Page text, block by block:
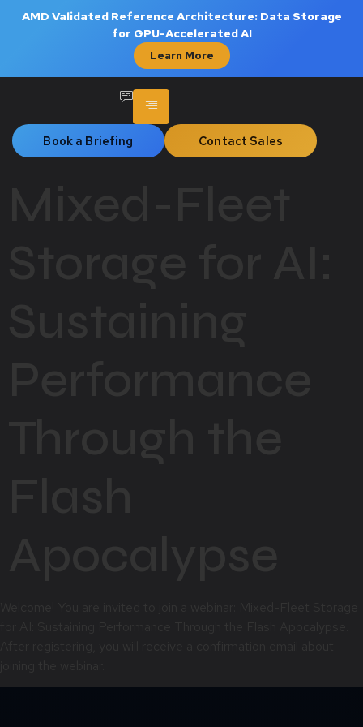
AMD Validated Reference Architecture: Data Storage
for GPU-Accelerated AI
Learn More
Book a Briefing Contact Sales